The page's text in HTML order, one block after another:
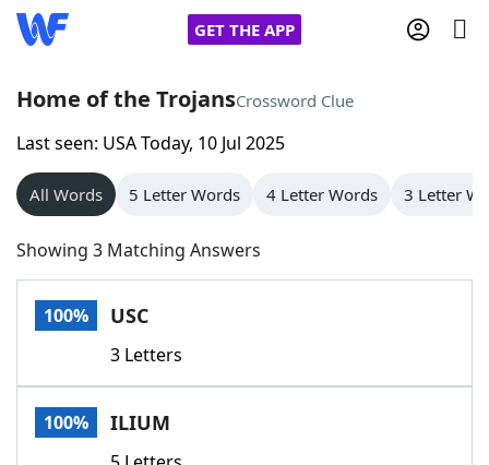
GET THE APP
Home
Words With Friends
NYT Crossplay Cheat
Scrabble
Today's NYT GamesHints & Answers
Word GamesHelpers
Home of the TrojansCrossword Clue
Last seen: USA Today, 10 Jul 2025
All Words 5 Letter Words 4 Letter Words 3 Letter
Showing 3 Matching Answers
100% USC
3 Letters
100% ILIUM